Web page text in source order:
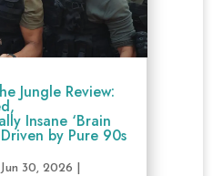
Jungle Review:
Insane ‘Brain
by Pure 90s
Jun 30, 2026